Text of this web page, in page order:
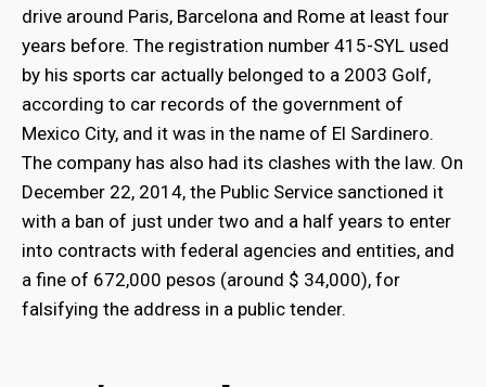
drive around Paris, Barcelona and Rome at least four
years before. The registration number 415-SYL used
by his sports car actually belonged to a 2003 Golf,
according to car records of the government of
Mexico City, and it was in the name of El Sardinero.
The company has also had its clashes with the law. On
December 22, 2014, the Public Service sanctioned it
with a ban of just under two and a half years to enter
into contracts with federal agencies and entities, and
a fine of 672,000 pesos (around $ 34,000), for
falsifying the address in a public tender.